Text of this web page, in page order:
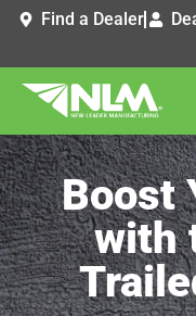
Find a Dealer
Boost
with